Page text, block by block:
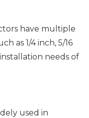
have multiple
as 1/4 inch, 5/16
needs of
used in